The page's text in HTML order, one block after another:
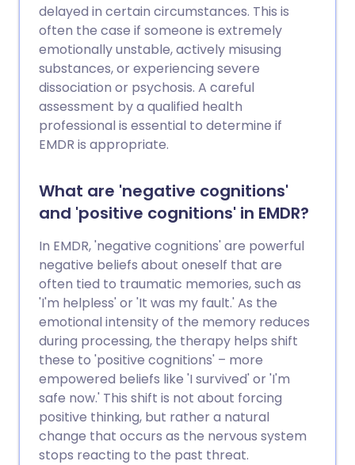
delayed in certain circumstances. This is
often the case if someone is extremely
emotionally unstable, actively misusing
substances, or experiencing severe
dissociation or psychosis. A careful
assessment by a qualified health
professional is essential to determine if
EMDR is appropriate.
What are 'negative cognitions'
and 'positive cognitions' in EMDR?
In EMDR, 'negative cognitions' are powerful
negative beliefs about oneself that are
often tied to traumatic memories, such as
'I'm helpless' or 'It was my fault.' As the
emotional intensity of the memory reduces
during processing, the therapy helps shift
these to 'positive cognitions' – more
empowered beliefs like 'I survived' or 'I'm
safe now.' This shift is not about forcing
positive thinking, but rather a natural
change that occurs as the nervous system
stops reacting to the past threat.